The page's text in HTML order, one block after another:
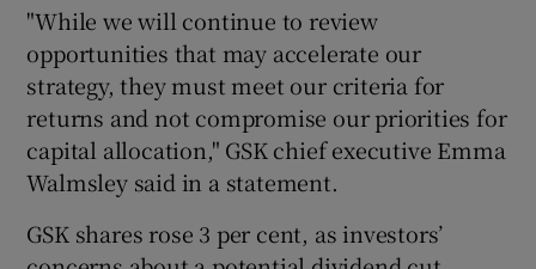
Show Sponsored sub sections
"While we will continue to review
opportunities that may accelerate our
strategy, they must meet our criteria for
returns and not compromise our priorities for
capital allocation," GSK chief executive Emma
Walmsley said in a statement.
GSK shares rose 3 per cent, as investors’